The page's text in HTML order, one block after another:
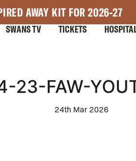
AWAY KIT FOR 2026-27
SWANS TV TICKETS
23-FAW-
24th Mar 2026